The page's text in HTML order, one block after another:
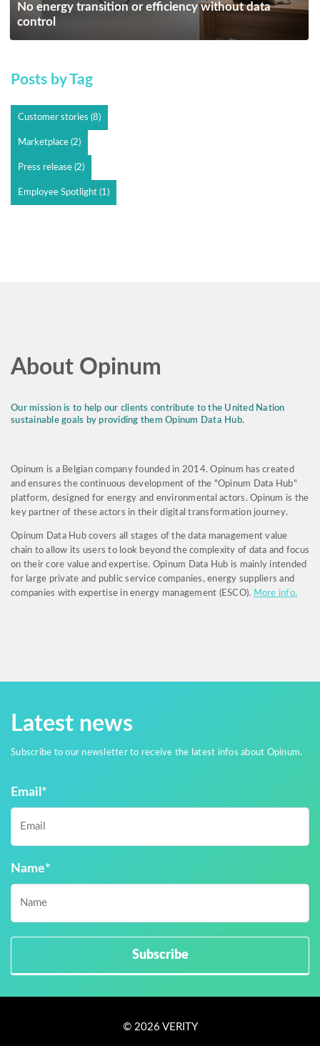
No energy transition or efficiency without data
control
Posts by Tag
Customer stories (8)
Marketplace (2)
Press release (2)
Employee Spotlight (1)
About Opinum
Our mission is to help our clients contribute to the United Nation
sustainable goals by providing them Opinum Data Hub.
Opinum is a Belgian company founded in 2014. Opinum has created
and ensures the continuous development of the "Opinum Data Hub"
platform, designed for energy and environmental actors. Opinum is the
key partner of these actors in their digital transformation journey.
Opinum Data Hub covers all stages of the data management value
chain to allow its users to look beyond the complexity of data and focus
on their core value and expertise. Opinum Data Hub is mainly intended
for large private and public service companies, energy suppliers and
companies with expertise in energy management (ESCO). More info.
Latest news
Subscribe to our newsletter to receive the latest infos about Opinum.
Email *
Name*
© 2026 VERITY